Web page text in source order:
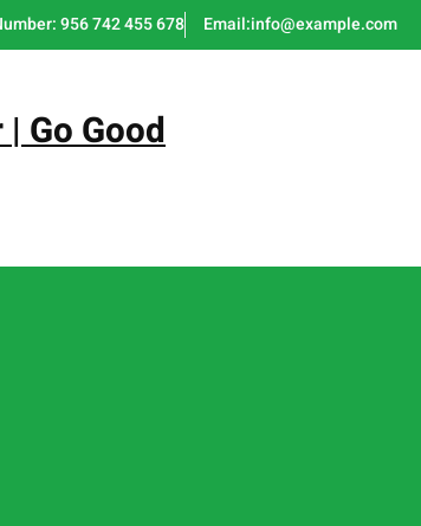
956 742 455 678 Email:info@example.com
Go Good